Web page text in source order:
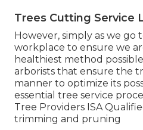
Trees Cutting Service
However, simply as we go
workplace to ensure we
healthiest method
arborists that ensure the
manner to optimize its
essential tree service
Tree Providers ISA
trimming and pruning